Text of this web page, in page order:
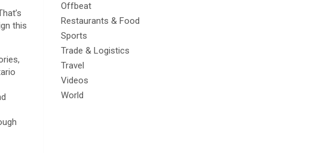
this
Offbeat
Restaurants & Food
Sports
Trade & Logistics
Travel
Videos
World